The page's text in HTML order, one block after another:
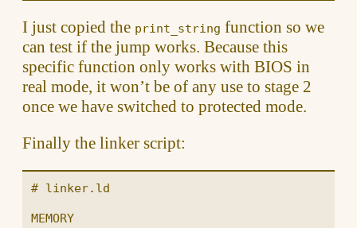
I just copied the print_string function so we
can test if the jump works. Because this
specific function only works with BIOS in
real mode, it won’t be of any use to stage 2
once we have switched to protected mode.
Finally the linker script:
# linker.ld
MEMORY